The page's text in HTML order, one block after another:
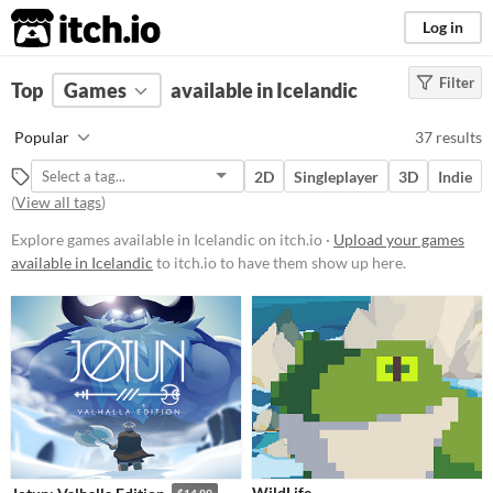
itch.io Log in
FILTER RESULTS Clear)
Platform
Phone browser
Play in browser
Windows
macOS
Linux
Android
iOS
Price
Free
Filter
Top Games available in Icelandic
Popular 37 results
2D Singleplayer 3D
Indie
(View all tags)
Explore games available in Icelandic on itch.io · Upload your games
available in Icelandic to itch.io to have them show up here.